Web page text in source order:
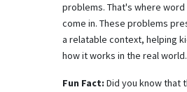
problems. That's where
come in. These problems
a relatable context, helping
how it works in the real world.
Fun Fact: Did you know that